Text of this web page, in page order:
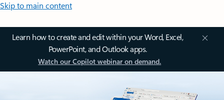
Skip to main content
Learn how to create and edit within your Word, Excel,
PowerPoint, and Outlook apps.
Watch our Copilot webinar on demand.